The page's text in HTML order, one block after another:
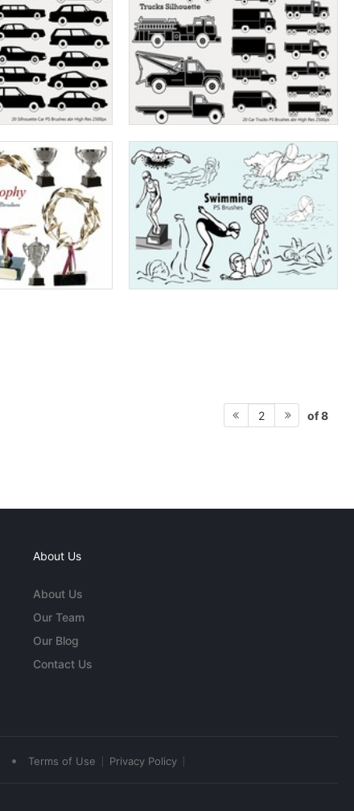
2 of 8
About Us
About Us
Our Team
Our Blog
Contact Us
• Terms of Use Privacy Policy